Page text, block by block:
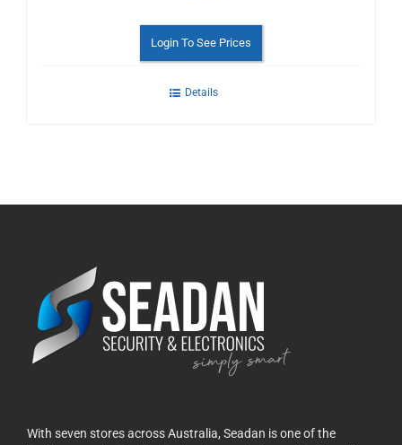
Login To See Prices
Details
With seven stores across Australia, Seadan is one of the